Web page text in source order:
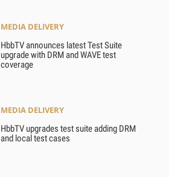
MEDIA DELIVERY
HbbTV announces latest Test Suite
upgrade with DRM and WAVE test
coverage
MEDIA DELIVERY
HbbTV upgrades test suite adding DRM
and local test cases